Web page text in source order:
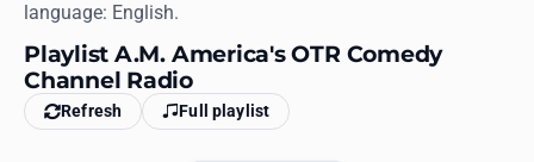
language: English.
Playlist A.M. America's OTR Comedy
Channel Radio
Refresh Full playlist